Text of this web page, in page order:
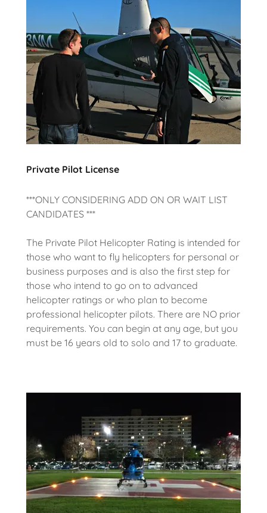
Private Pilot License
***ONLY CONSIDERING ADD ON OR WAIT LIST
CANDIDATES ***
The Private Pilot Helicopter Rating is intended for
those who want to fly helicopters for personal or
business purposes and is also the first step for
those who intend to go on to advanced
helicopter ratings or who plan to become
professional helicopter pilots. There are NO prior
requirements. You can begin at any age, but you
must be 16 years old to solo and 17 to graduate.